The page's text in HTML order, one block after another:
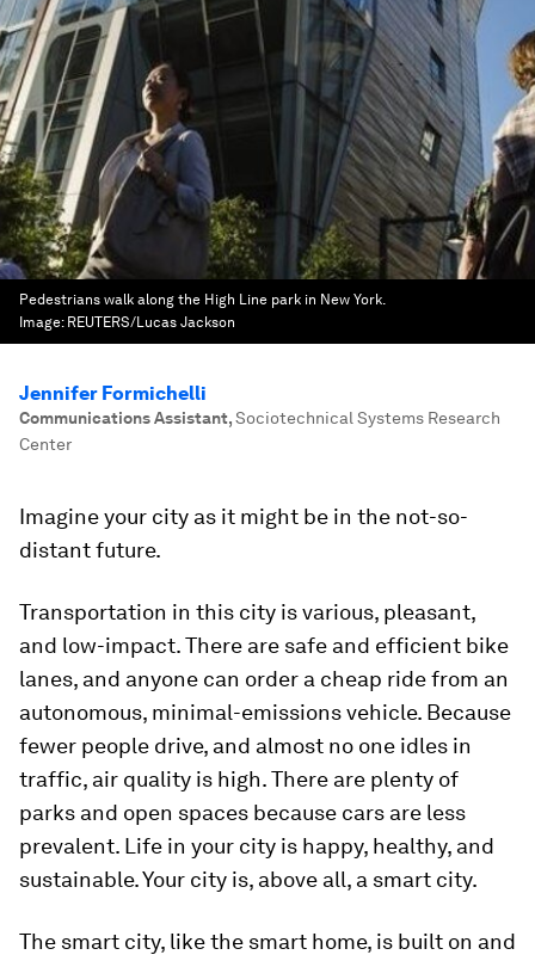
Pedestrians walk along the High Line park in New York.
Image: REUTERS/Lucas Jackson
Jennifer Formichelli
Communications Assistant,Sociotechnical Systems Research
Center
Imagine your city as it might be in the not-so-
distant future.
Transportation in this city is various, pleasant,
and low-impact. There are safe and efficient bike
lanes, and anyone can order a cheap ride from an
autonomous, minimal-emissions vehicle. Because
fewer people drive, and almost no one idles in
traffic, air quality is high. There are plenty of
parks and open spaces because cars are less
prevalent. Life in your city is happy, healthy, and
sustainable. Your city is, above all, a smart city.
The smart city, like the smart home, is built on and